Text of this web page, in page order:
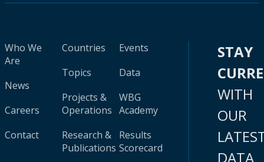
Who We
Are
News
Careers
Contact
Countries
Topics
Projects &
Operations
Research &
Publications
Events
Data
WBG
Academy
Results
Scorecard
STAY
WITH
OUR
DATA